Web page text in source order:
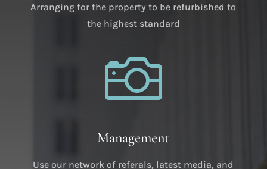
Arranging for the property to be refurbished to
the highest standard

Management
Use our network of referals, latest media, and